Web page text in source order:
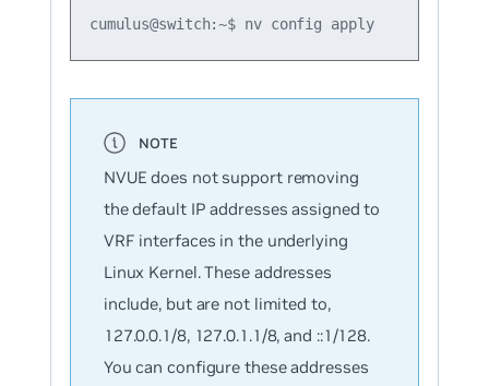
cumulus@switch:~$ nv config apply
NVUE does not support removing
the default IP addresses assigned to
VRF interfaces in the underlying
Linux Kernel. These addresses
include, but are not limited to,
127.0.0.1/8, 127.0.1.1/8, and ::1/128.
You can configure these addresses